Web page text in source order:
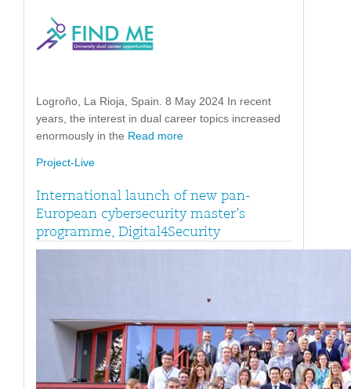
Logroño, La Rioja, Spain. 8 May 2024 In recent
years, the interest in dual career topics increased
enormously in the Read more
Project-Live
International launch of new pan-
European cybersecurity master’s
programme, Digital4Security